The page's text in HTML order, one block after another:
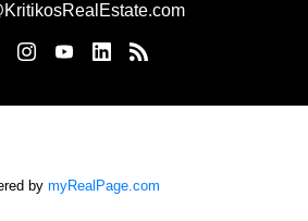
by myRealPage.com